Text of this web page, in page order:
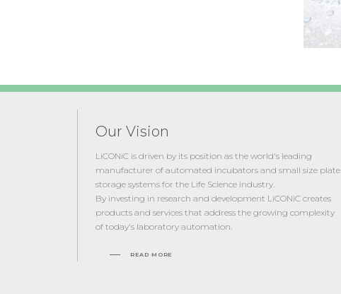
Our Vision
LiCONiC is driven by its position as the world's leading
manufacturer of automated incubators and small size plate
storage systems for the Life Science industry.
By investing in research and development LiCONiC creates
products and services that address the growing complexity
of today's laboratory automation.
READ MORE